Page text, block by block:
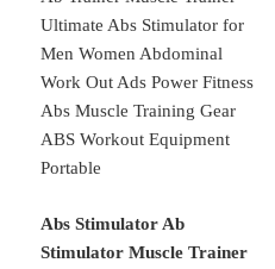
Abs Stimulator Ab
Stimulator Muscle Trainer